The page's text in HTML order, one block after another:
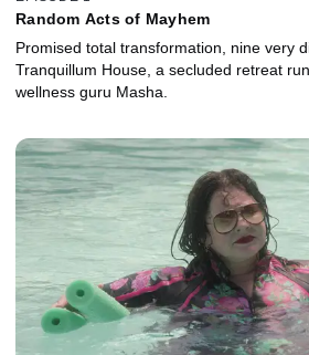
Random Acts of Mayhem
Promised total transformation, nine very
Tranquillum House, a secluded retreat
wellness guru Masha.